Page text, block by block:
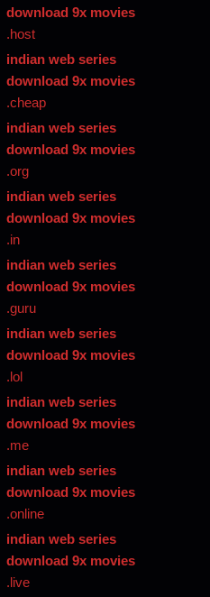
download 9x movies
.host
indian web series
download 9x movies
.cheap
indian web series
download 9x movies
.org
indian web series
download 9x movies
.in
indian web series
download 9x movies
.guru
indian web series
download 9x movies
.lol
indian web series
download 9x movies
.me
indian web series
download 9x movies
.online
indian web series
download 9x movies
.live